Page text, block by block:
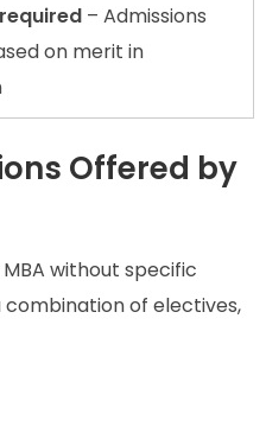
– Admissions
on merit in
Offered by
without specific
combination of electives,